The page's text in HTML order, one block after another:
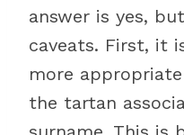
answer is yes,
caveats. First, it
more
the tartan